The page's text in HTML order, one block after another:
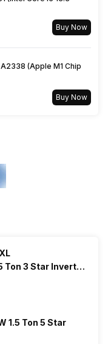
Buy Now
(Apple M1 Chip
Buy Now
Ton 3 Star Inverter
1.5 Ton 5 Star